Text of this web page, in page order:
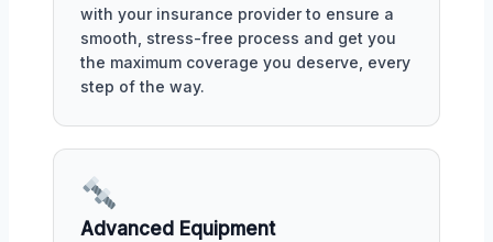
with your insurance provider to ensure a
smooth, stress-free process and get you
the maximum coverage you deserve, every
step of the way.
Advanced Equipment